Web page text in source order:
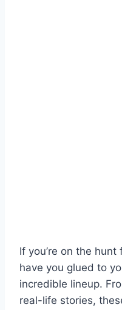
If you’re on the
have you glued to
incredible lineup.
real-life stories,